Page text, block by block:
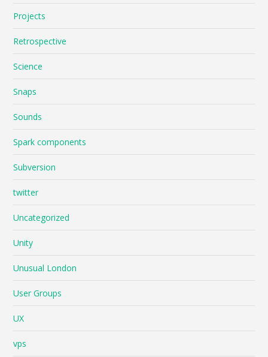
Projects
Retrospective
Science
Snaps
Sounds
Spark components
Subversion
twitter
Uncategorized
Unity
Unusual London
User Groups
UX
vps